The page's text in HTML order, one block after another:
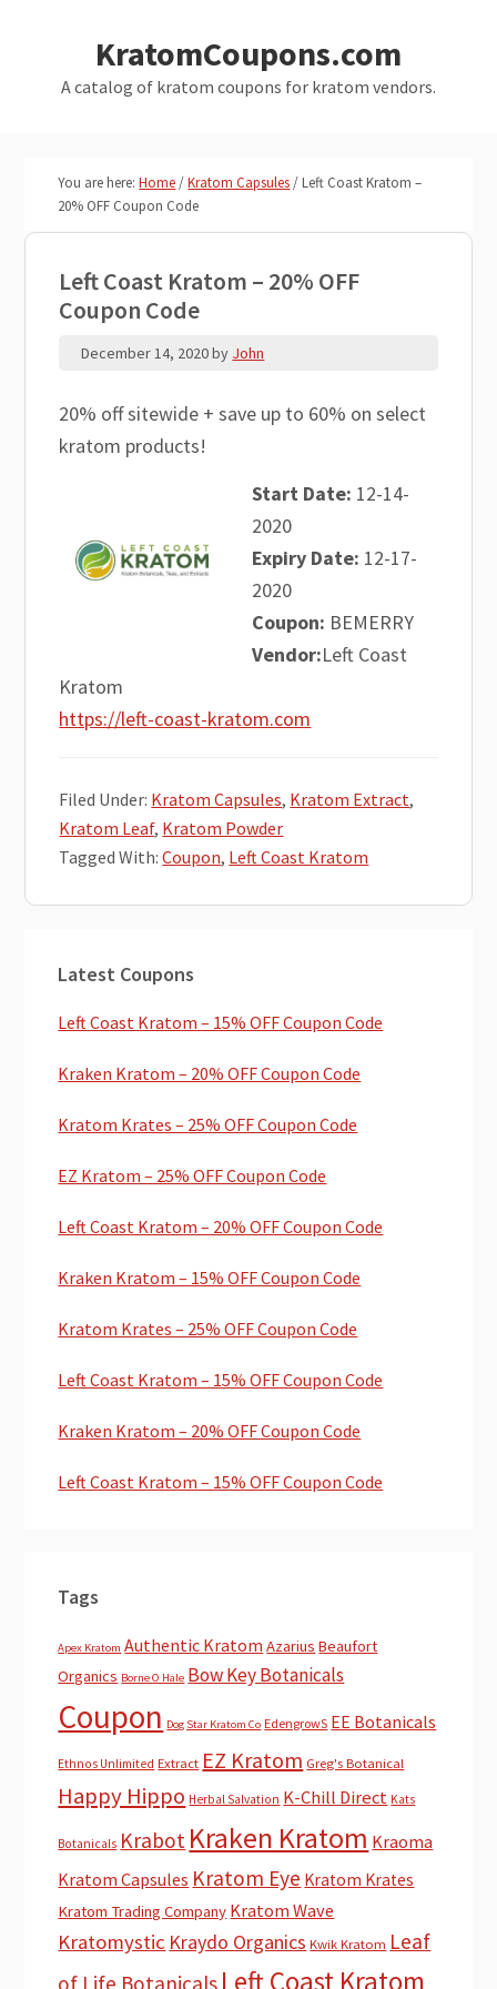
primary
KratomCoupons.com
A catalog of kratom coupons for kratom vendors.
You are here:Home/Kratom Capsules/Left Coast Kratom –
20% OFF Coupon Code
Left Coast Kratom – 20% OFF
Coupon Code
December 14, 2020by John
20% off sitewide + save up to 60% on select
kratom products!
Start Date: 12-14-
2020
Expiry Date: 12-17-
2020
Coupon: BEMERRY
Vendor:Left Coast
Kratom
https://left-coast-kratom.com
Filed Under: Kratom Capsules, Kratom Extract,
Kratom Leaf, Kratom Powder
Tagged With:Coupon, Left Coast Kratom
Sidebar
Latest Coupons
Left Coast Kratom – 15% OFF Coupon Code
Kraken Kratom – 20% OFF Coupon Code
Kratom Krates – 25% OFF Coupon Code
EZ Kratom – 25% OFF Coupon Code
Left Coast Kratom – 20% OFF Coupon Code
Kraken Kratom – 15% OFF Coupon Code
Kratom Krates – 25% OFF Coupon Code
Left Coast Kratom – 15% OFF Coupon Code
Kraken Kratom – 20% OFF Coupon Code
Left Coast Kratom – 15% OFF Coupon Code
Tags
Apex Kratom Authentic Kratom Azarius Beaufort
Organics Borne O Hale Bow Key Botanicals
Coupon Dog Star Kratom Co EdengrowS EE Botanicals
Ethnos Unlimited Extract EZ Kratom Greg's Botanical
Happy Hippo Herbal Salvation K-Chill Direct Kats
Botanicals Krabot Kraken Kratom Kraoma
Kratom Capsules Kratom Eye Kratom Krates
Kratom Trading Company Kratom Wave
Kratomystic Kraydo Organics Kwik Kratom Leaf
of Life Botanicals Left Coast Kratom